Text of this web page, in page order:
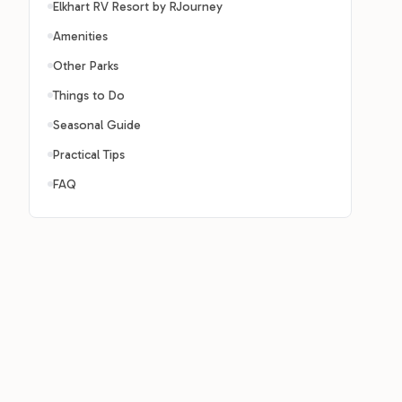
Elkhart RV Resort by RJourney
Amenities
Other Parks
Things to Do
Seasonal Guide
Practical Tips
FAQ